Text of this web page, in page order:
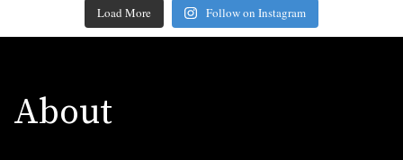
Load More Follow on Instagram
About